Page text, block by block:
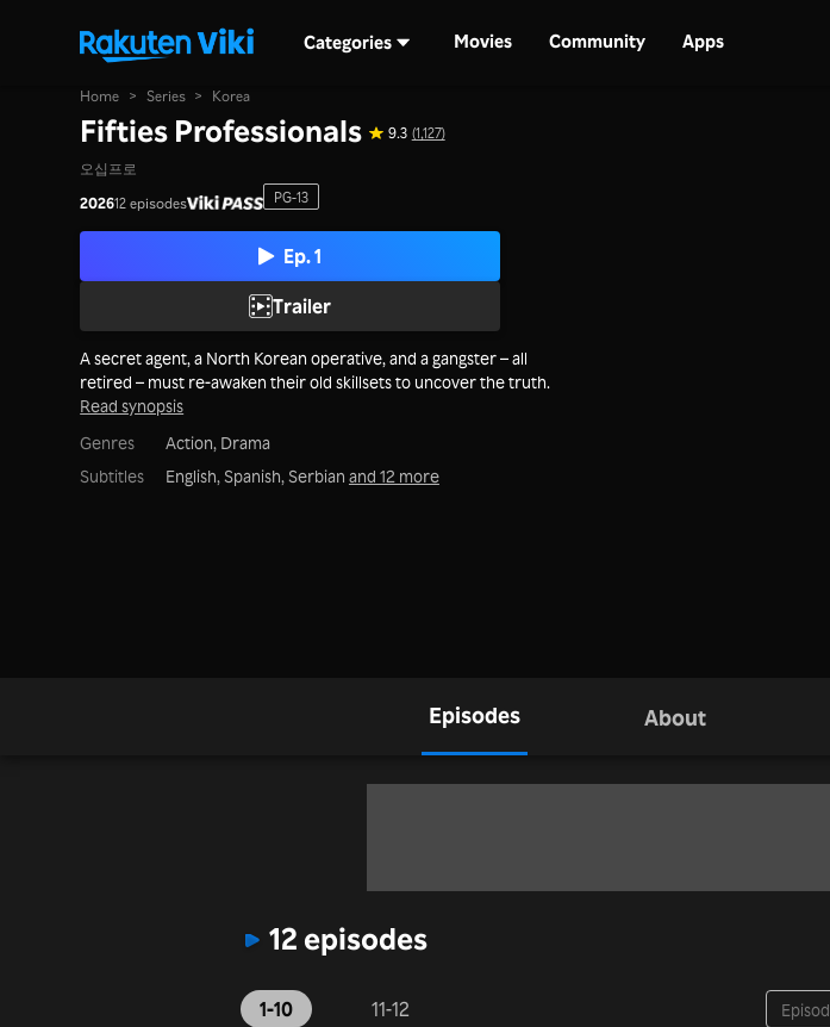
Categories Movies Community Apps
Home > Series > Korea
Fifties Professionals 9.3 (1,127)
오십프로
202612 episodes PG-13
Ep. 1
Trailer
A secret agent, a North Korean operative, and a gangster – all
retired – must re-awaken their old skillsets to uncover the truth.
Read synopsis
Genres
Action, Drama
Subtitles
English, Spanish, Serbian and 12 more
Episodes About
12 episodes
1-10 11-12